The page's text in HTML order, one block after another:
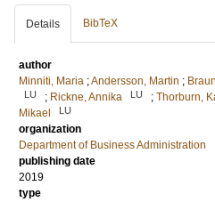
Details BibTeX
author
Minniti, Maria ;Andersson, Martin ;
LU ; Rickne, Annika LU ; Thorburn,
Mikael
LU
organization
Department of Business Administration
publishing date
2019
type